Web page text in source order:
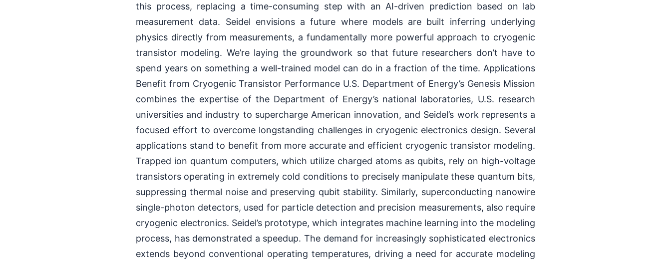
this process, replacing a time-consuming step with an AI-driven prediction based on lab
measurement data. Seidel envisions a future where models are built inferring underlying
physics directly from measurements, a fundamentally more powerful approach to cryogenic
transistor modeling. We’re laying the groundwork so that future researchers don’t have to
spend years on something a well-trained model can do in a fraction of the time. Applications
Benefit from Cryogenic Transistor Performance U.S. Department of Energy’s Genesis Mission
combines the expertise of the Department of Energy’s national laboratories, U.S. research
universities and industry to supercharge American innovation, and Seidel’s work represents a
focused effort to overcome longstanding challenges in cryogenic electronics design. Several
applications stand to benefit from more accurate and efficient cryogenic transistor modeling.
Trapped ion quantum computers, which utilize charged atoms as qubits, rely on high-voltage
transistors operating in extremely cold conditions to precisely manipulate these quantum bits,
suppressing thermal noise and preserving qubit stability. Similarly, superconducting nanowire
single-photon detectors, used for particle detection and precision measurements, also require
cryogenic electronics. Seidel’s prototype, which integrates machine learning into the modeling
process, has demonstrated a speedup. The demand for increasingly sophisticated electronics
extends beyond conventional operating temperatures, driving a need for accurate modeling